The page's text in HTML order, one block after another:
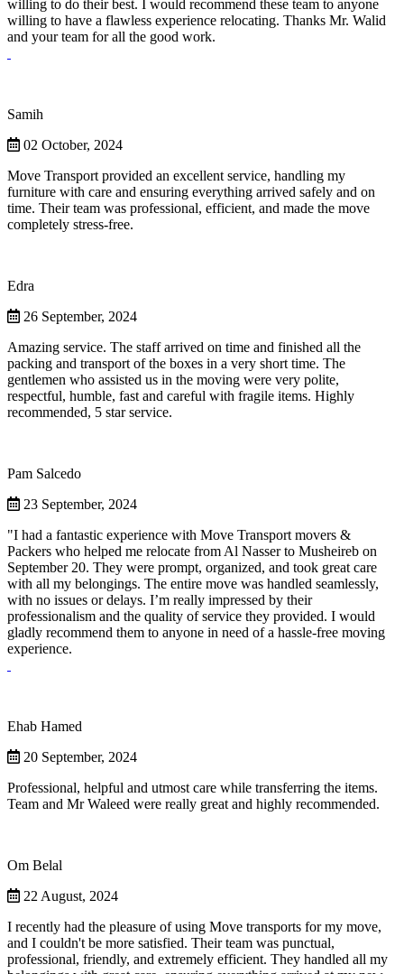
willing to do their best. I would recommend these team to anyone
willing to have a flawless experience relocating. Thanks Mr. Walid
and your team for all the good work.
Samih
02 October, 2024
Move Transport provided an excellent service, handling my
furniture with care and ensuring everything arrived safely and on
time. Their team was professional, efficient, and made the move
completely stress-free.
Edra
26 September, 2024
Amazing service. The staff arrived on time and finished all the
packing and transport of the boxes in a very short time. The
gentlemen who assisted us in the moving were very polite,
respectful, humble, fast and careful with fragile items. Highly
recommended, 5 star service.
Pam Salcedo
23 September, 2024
"I had a fantastic experience with Move Transport movers &
Packers who helped me relocate from Al Nasser to Musheireb on
September 20. They were prompt, organized, and took great care
with all my belongings. The entire move was handled seamlessly,
with no issues or delays. I’m really impressed by their
professionalism and the quality of service they provided. I would
gladly recommend them to anyone in need of a hassle-free moving
experience.
Ehab Hamed
20 September, 2024
Professional, helpful and utmost care while transferring the items.
Team and Mr Waleed were really great and highly recommended.
Om Belal
22 August, 2024
I recently had the pleasure of using Move transports for my move,
and I couldn't be more satisfied. Their team was punctual,
professional, friendly, and extremely efficient. They handled all my